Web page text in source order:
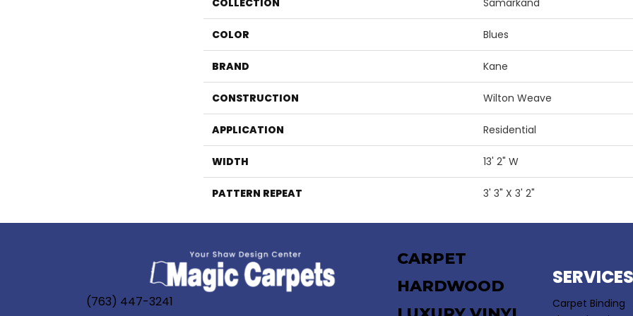
COLLECTION Samarkand
COLOR Blues
BRAND Kane
CONSTRUCTION Wilton Weave
APPLICATION Residential
WIDTH 13' 2" W
PATTERN REPEAT 3' 3" X 3' 2"
(763) 447-3241
CARPET
HARDWOOD
SERVICES
Carpet Binding